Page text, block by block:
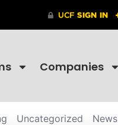
Companies
Uncategorized News